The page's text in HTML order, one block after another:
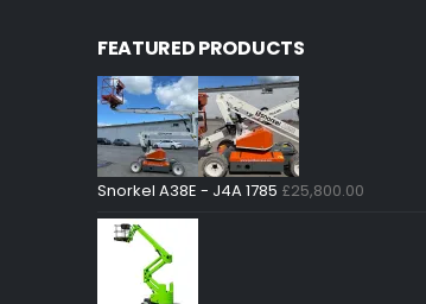
FEATURED PRODUCTS
Snorkel A38E - J4A 1785 £25,800.00